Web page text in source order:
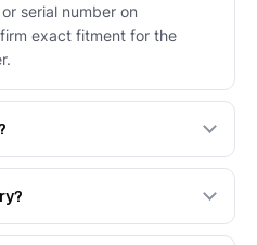
serial number on
exact fitment for the
7410, or the Autoverse
to OEM dimensional
and export to the GCC